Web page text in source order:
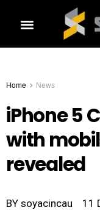
Home News
iPhone 5
with
revealed
BY soyacincau 11